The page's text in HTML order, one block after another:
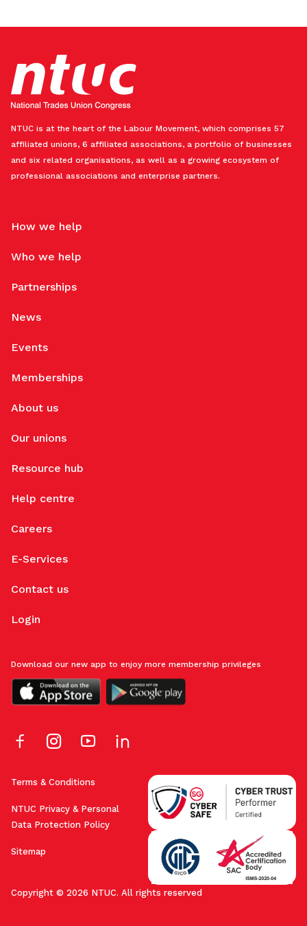
NTUC is at the heart of the Labour Movement, which comprises 57
affiliated unions, 6 affiliated associations, a portfolio of businesses
and six related organisations, as well as a growing ecosystem of
professional associations and enterprise partners.
How we help
Who we help
Partnerships
News
Events
Memberships
About us
Our unions
Resource hub
Help centre
Careers
E-Services
Contact us
Login
Terms & Conditions
NTUC Privacy & Personal
Data Protection Policy
Sitemap
Copyright © 2026 NTUC. All rights reserved
Download our new app to enjoy more membership privileges